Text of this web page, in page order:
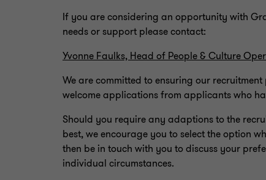
If you are considering an opportunity with
needs or support please contact:
Yvonne Faulks, Head of People & Culture
We are committed to ensuring our
welcome applications from applicants who
Should you require any adaptions to the
best, we encourage you to select the option
then be in touch with you to discuss your
individual circumstances.